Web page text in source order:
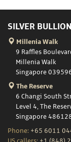
SILVER
Millenia Walk
9 Raffles
Millenia Walk
Singapore
The Reserve
6 Changi South
Level 4, The
Singapore
Phone: +65 6011